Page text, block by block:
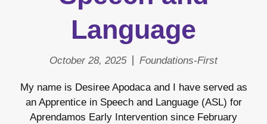
Language
October 28, 2025 Foundations-First
My name is Desiree Apodaca and I have served as
an Apprentice in Speech and Language (ASL) for
Aprendamos Early Intervention since February